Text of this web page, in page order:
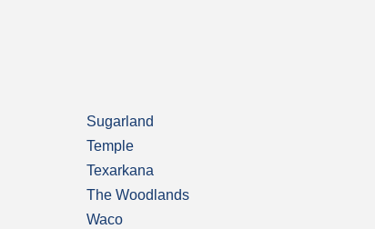
Sugarland
Temple
Texarkana
The Woodlands
Waco